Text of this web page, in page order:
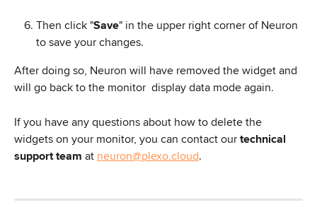
Then click "Save" in the upper right corner of Neuron
to save your changes.
After doing so, Neuron will have removed the widget and
will go back to the monitor  display data mode again.
If you have any questions about how to delete the
widgets on your monitor, you can contact our technical
support team at neuron@plexo.cloud.